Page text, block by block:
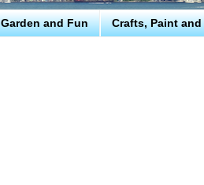
Garden and Fun Crafts, Paint and